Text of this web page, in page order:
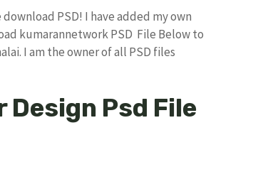
PSD! I have added my own
kumarannetwork PSD File Below to
I am the owner of all PSD files
Design Psd File